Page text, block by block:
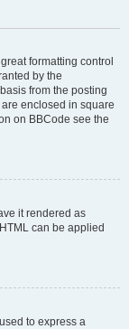
formatting control
by the
from the posting
enclosed in square
on BBCode see the
it rendered as
can be applied
to express a